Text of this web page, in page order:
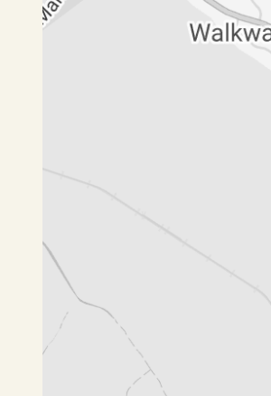
This property offers a rare
If this looks like your next
***Important Information for
To ensure your application
Complete Application: All
documentation before
Reference Checks: Please
contact regarding your